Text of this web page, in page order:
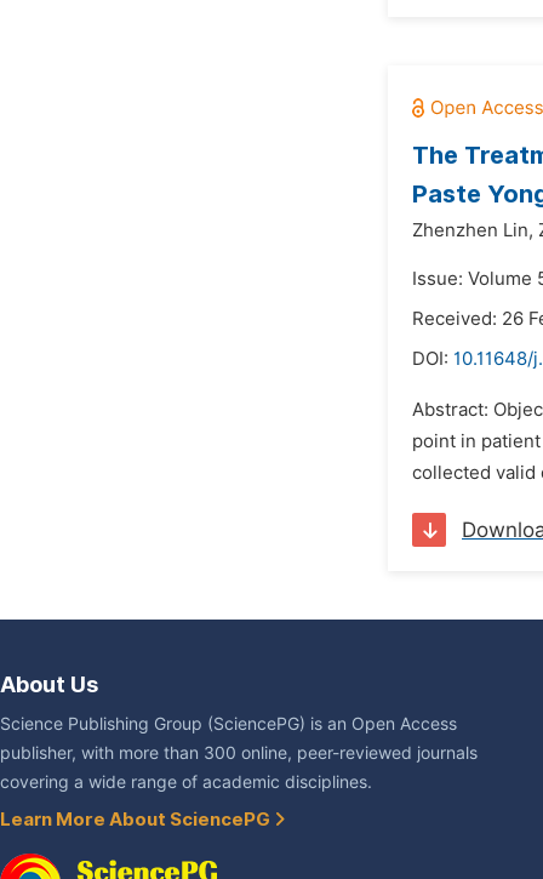
The
Paste
Zhenzhen Lin,
Issue: Volume
Received: 26
DOI: 10.11648/
Abstract:
point in
collected valid
About Us
Science Publishing Group (SciencePG) is an Open Access
publisher, with more than 300 online, peer-reviewed journals
covering a wide range of academic disciplines.
Learn More About SciencePG